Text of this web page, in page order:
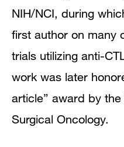
NIH/NCI, during
first author on many
trials utilizing anti-
work was later
article” award by
Surgical Oncology.